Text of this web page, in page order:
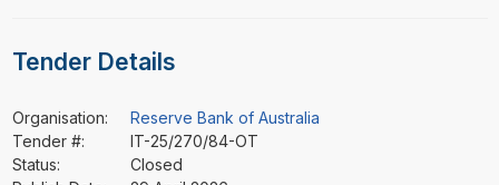
Tender Details
Organisation:
Reserve Bank of Australia
Tender #:
IT-25/270/84-OT
Status:
Closed